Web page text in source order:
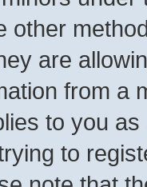
other
are
from a
to you
to